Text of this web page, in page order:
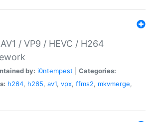
/ VP9 / HEVC / H264
by: i0ntempest
Categories:
h264, h265, av1, vpx, ffms2, mkvmerge,